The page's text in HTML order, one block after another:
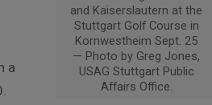
and Kaiserslautern at the
Stuttgart Golf Course in
Kornwestheim Sept. 25
— Photo by Greg Jones,
USAG Stuttgart Public
Affairs Office.
a